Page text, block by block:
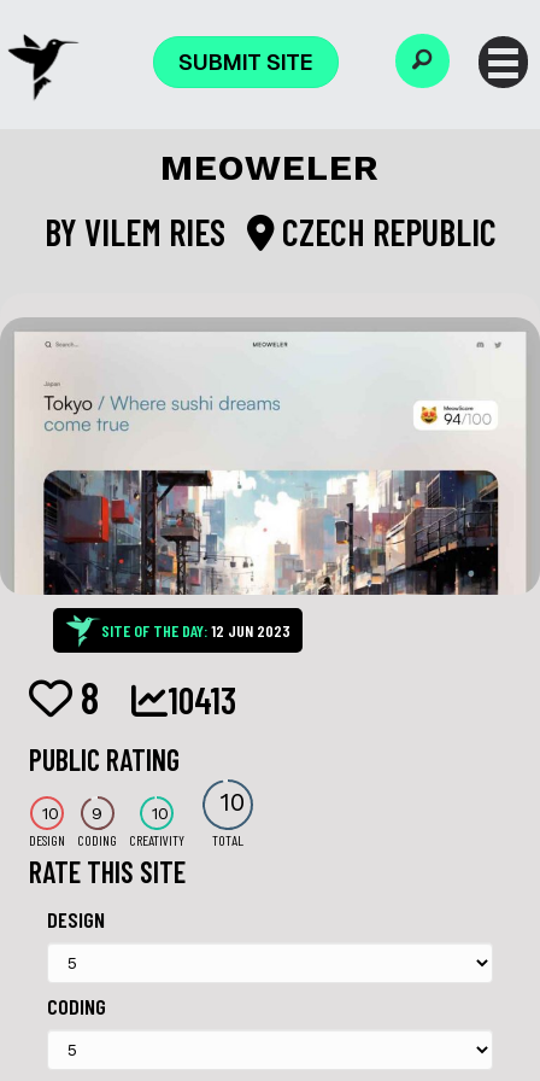
SUBMIT SITE
MEOWELER
BYVILEM RIES CZECH REPUBLIC
SITE OF THE DAY:12 JUN 2023
8 10413
PUBLIC RATING
10
DESIGN
9
CODING
10
CREATIVITY
10
TOTAL
RATE THIS SITE
DESIGN
CODING